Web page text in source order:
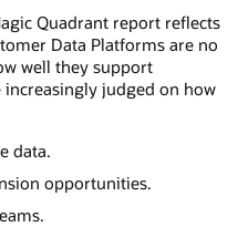
Quadrant report reflects
Data Platforms are no
well they support
increasingly judged on how
data.
opportunities.